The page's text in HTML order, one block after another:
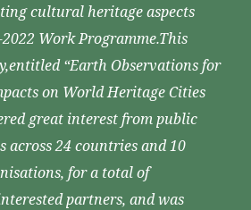
cultural heritage aspects
Work Programme.This
“Earth Observations for
on World Heritage Cities
great interest from public
across 24 countries and 10
for a total of
partners, and was